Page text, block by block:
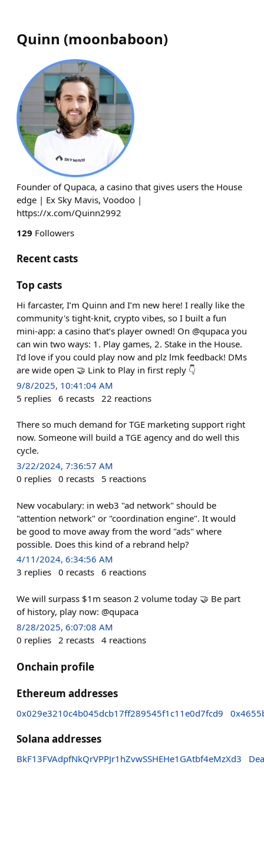
Quinn (moonbaboon)
Founder of Qupaca, a casino that gives users the House
edge | Ex Sky Mavis, Voodoo |
https://x.com/Quinn2992
129 Followers
Recent casts
Top casts
Hi farcaster, I’m Quinn and I’m new here! I really like the
community's tight-knit, crypto vibes, so I built a fun
mini-app: a casino that’s player owned! On @qupaca you
can win two ways: 1. Play games, 2. Stake in the House.
I’d love if you could play now and plz lmk feedback! DMs
are wide open 🤝 Link to Play in first reply 👇
9/8/2025, 10:41:04 AM
5 replies 6 recasts 22 reactions
There so much demand for TGE marketing support right
now. Someone will build a TGE agency and do well this
cycle.
3/22/2024, 7:36:57 AM
0 replies 0 recasts 5 reactions
New vocabulary: in web3 "ad network" should be
"attention network" or "coordination engine". It would
be good to move away from the word "ads" where
possible. Does this kind of a rebrand help?
4/11/2024, 6:34:56 AM
3 replies 0 recasts 6 reactions
We will surpass $1m season 2 volume today 🤝 Be part
of history, play now: @qupaca
8/28/2025, 6:07:08 AM
0 replies 2 recasts 4 reactions
Onchain profile
Ethereum addresses
0x029e3210c4b045dcb17ff289545f1c11e0d7fcd9
Solana addresses
BkF13FVAdpfNkQrVPPJr1hZvwSSHEHe1GAtbf4eMzXd3